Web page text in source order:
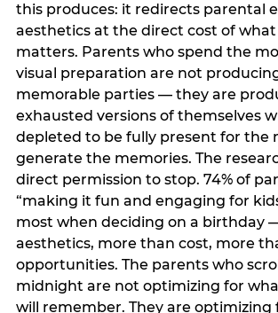
this produces: it redirects parental
aesthetics at the direct cost of
matters. Parents who spend the
visual preparation are not
memorable parties — they are
exhausted versions of themselves
depleted to be fully present for the
generate the memories. The
direct permission to stop. 74% of
“making it fun and engaging for
most when deciding on a birthday
aesthetics, more than cost, more
opportunities. The parents who
midnight are not optimizing for
will remember. They are optimizing